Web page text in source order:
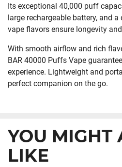
Its exceptional 40,000 puff
large rechargeable battery, and
vape flavors ensure longevity
With smooth airflow and rich
BAR 40000 Puffs Vape
experience. Lightweight and
perfect companion on the go.
YOU MIGHT
LIKE